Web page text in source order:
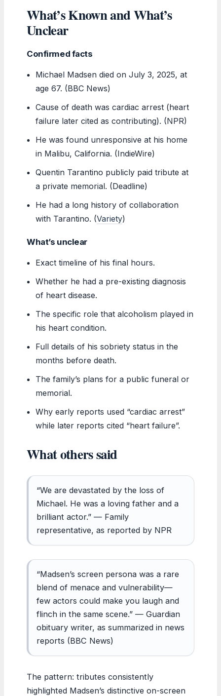
What’s Known and What’s
Unclear
Confirmed facts
Michael Madsen died on July 3, 2025, at
age 67. (BBC News)
Cause of death was cardiac arrest (heart
failure later cited as contributing). (NPR)
He was found unresponsive at his home
in Malibu, California. (IndieWire)
Quentin Tarantino publicly paid tribute at
a private memorial. (Deadline)
He had a long history of collaboration
with Tarantino. (Variety)
What’s unclear
Exact timeline of his final hours.
Whether he had a pre-existing diagnosis
of heart disease.
The specific role that alcoholism played in
his heart condition.
Full details of his sobriety status in the
months before death.
The family’s plans for a public funeral or
memorial.
Why early reports used “cardiac arrest”
while later reports cited “heart failure”.
What others said
“We are devastated by the loss of
Michael. He was a loving father and a
brilliant actor.” — Family
representative, as reported by NPR
“Madsen’s screen persona was a rare
blend of menace and vulnerability—
few actors could make you laugh and
flinch in the same scene.” — Guardian
obituary writer, as summarized in news
reports (BBC News)
The pattern: tributes consistently
highlighted Madsen’s distinctive on-screen